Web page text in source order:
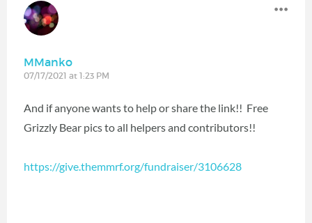
MManko
07/17/2021 at 1:23 PM
And if anyone wants to help or share the link!! Free
Grizzly Bear pics to all helpers and contributors!!
https://give.themmrf.org/fundraiser/3106628